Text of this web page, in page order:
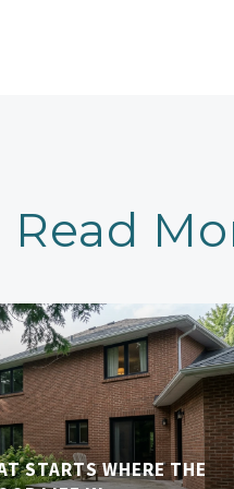
Read
STARTS WHERE THE